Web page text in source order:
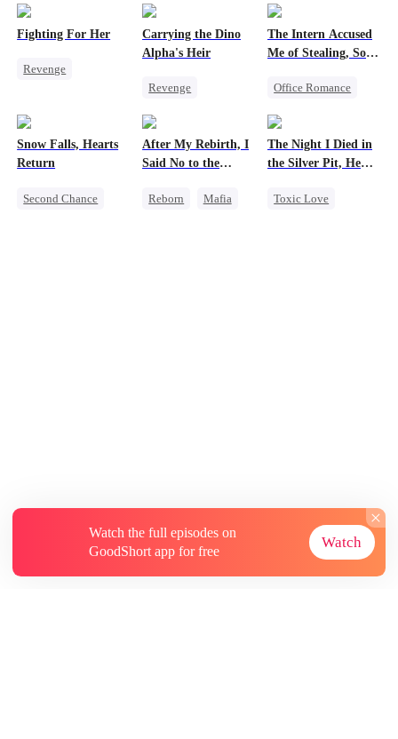
Fighting For Her
Revenge
Counterattack
Hate
Carrying the Dino
Alpha's Heir
Revenge
Dynamic Duo
Hate
The Intern Accused
Me of Stealing, So I
Office Romance
Regret
Snow Falls, Hearts
Return
Second Chance
After My Rebirth, I
Said No to the
Confession
Reborn
Mafia
The Night I Died in
the Silver Pit, He
Toxic Love
Watch the full episodes on
GoodShort app for free
Watch